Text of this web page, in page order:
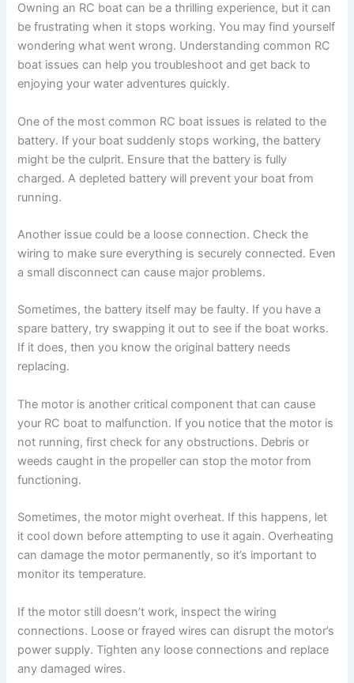
Owning an RC boat can be a thrilling experience, but it can
be frustrating when it stops working. You may find yourself
wondering what went wrong. Understanding common RC
boat issues can help you troubleshoot and get back to
enjoying your water adventures quickly.
One of the most common RC boat issues is related to the
battery. If your boat suddenly stops working, the battery
might be the culprit. Ensure that the battery is fully
charged. A depleted battery will prevent your boat from
running.
Another issue could be a loose connection. Check the
wiring to make sure everything is securely connected. Even
a small disconnect can cause major problems.
Sometimes, the battery itself may be faulty. If you have a
spare battery, try swapping it out to see if the boat works.
If it does, then you know the original battery needs
replacing.
The motor is another critical component that can cause
your RC boat to malfunction. If you notice that the motor is
not running, first check for any obstructions. Debris or
weeds caught in the propeller can stop the motor from
functioning.
Sometimes, the motor might overheat. If this happens, let
it cool down before attempting to use it again. Overheating
can damage the motor permanently, so it’s important to
monitor its temperature.
If the motor still doesn’t work, inspect the wiring
connections. Loose or frayed wires can disrupt the motor’s
power supply. Tighten any loose connections and replace
any damaged wires.